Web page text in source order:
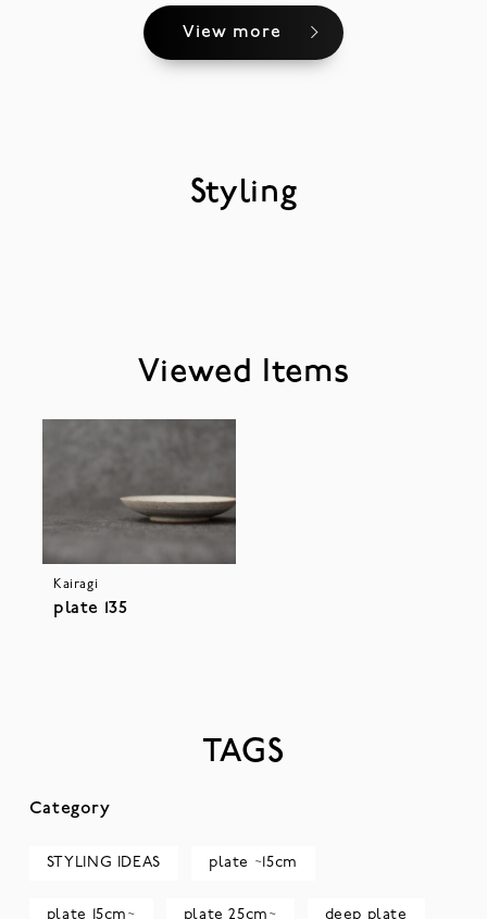
View more
Styling
Viewed Items
Kairagi
plate 135
TAGS
Category
STYLING IDEAS plate ~15cm
plate 15cm~ plate 25cm~ deep plate